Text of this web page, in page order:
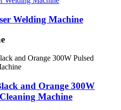
Welding Machine
and Orange 300W
Machine